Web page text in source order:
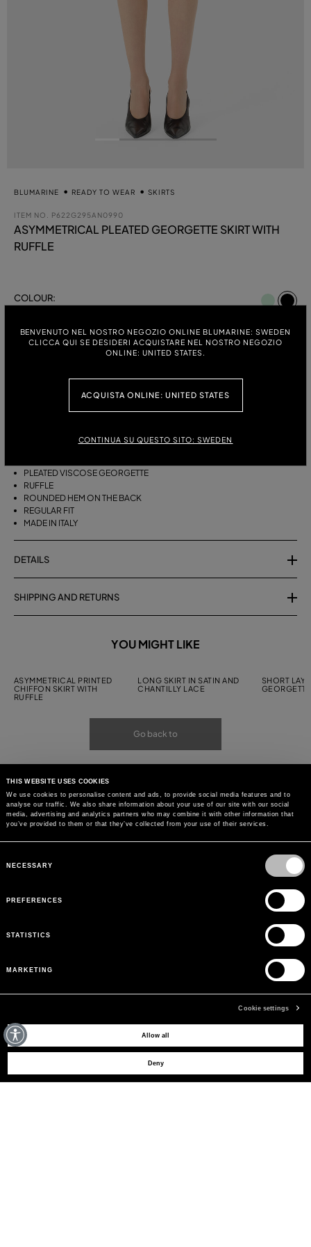
THIS WEBSITE USES COOKIES
We use cookies to personalise content and ads, to provide social media features and to
analyse our traffic. We also share information about your use of our site with our social
media, advertising and analytics partners who may combine it with other information that
you’ve provided to them or that they’ve collected from your use of their services.
Selection
NECESSARY
PREFERENCES
STATISTICS
MARKETING
Cookie settings
Allow all
Deny
BENVENUTO NEL NOSTRO NEGOZIO ONLINE BLUMARINE: SWEDEN
CLICCA QUI SE DESIDERI ACQUISTARE NEL NOSTRO NEGOZIO
ONLINE: UNITED STATES.
ACQUISTA ONLINE: UNITED STATES
CONTINUA SU QUESTO SITO: SWEDEN
BLUMARINE READY TO WEAR SKIRTS
ITEM NO. P622G295AN0990
ASYMMETRICAL PLEATED GEORGETTE SKIRT WITH
RUFFLE
COLOUR:
ITALIAN SIZE: SIZE CHART
DESCRIPTION
ASYMMETRICAL PLEATED VISCOSE GEORGETTE SKIRT WITH A RUFFLE
PLEATED VISCOSE GEORGETTE
RUFFLE
ROUNDED HEM ON THE BACK
REGULAR FIT
MADE IN ITALY
DETAILS
SHIPPING AND RETURNS
YOU MIGHT LIKE
ASYMMETRICAL PRINTED
CHIFFON SKIRT WITH
RUFFLE
LONG SKIRT IN SATIN AND
CHANTILLY LACE
SHORT
Go back to
MAY WE HELP YOU?